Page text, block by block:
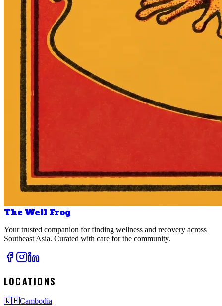
The Well Frog
Your trusted companion for finding wellness and recovery across
Southeast Asia. Curated with care for the community.
LOCATIONS
🇰🇭Cambodia